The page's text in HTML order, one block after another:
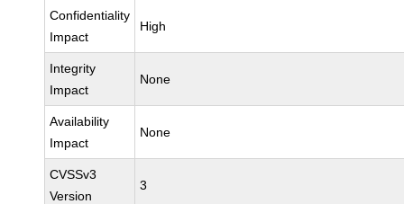
Confidentiality
Impact
High
Integrity
Impact
None
Availability
Impact
None
CVSSv3
Version
3